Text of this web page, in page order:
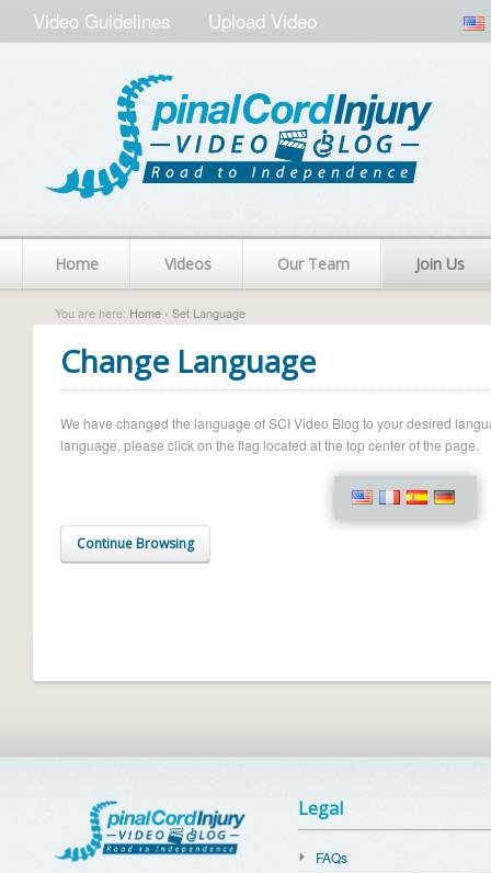
Video Guidelines Upload Video
Home Videos Our Team Join Us
You are here: Home › Set Language
Change Language
We have changed the language of SCI Video Blog to your desired
language, please click on the flag located at the top center of the page.
Continue Browsing
Legal
FAQs